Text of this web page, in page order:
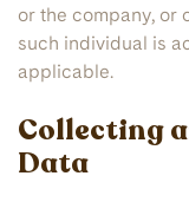
or the company, or
such individual is
applicable.
Collecting
Data